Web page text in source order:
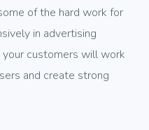
of the hard work for
in advertising
customers will work
and create strong